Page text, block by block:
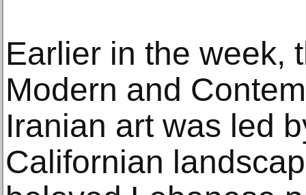
Earlier in the week,
Modern and
Iranian art was led
Californian